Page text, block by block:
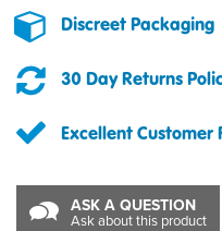
Discreet Packaging
30 Day Returns
Excellent Customer
ASK A QUESTION
Ask about this product